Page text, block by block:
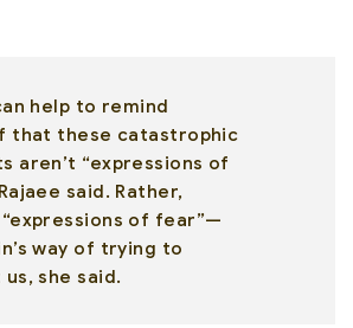
help to remind
that these catastrophic
aren’t “expressions of
said. Rather,
“expressions of fear”—
way of trying to
she said.